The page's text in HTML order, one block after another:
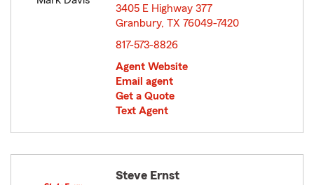
3405 E Highway 377
Granbury, TX 76049-7420
817-573-8826
Agent Website
Email agent
Get a Quote
Text Agent
Steve Ernst